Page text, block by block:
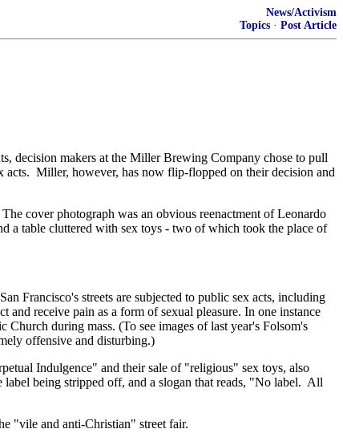
News/Activism
Topics · Post Article
decision makers at the Miller Brewing Company chose to pull
acts. Miller, however, has now flip-flopped on their decision and
cover photograph was an obvious reenactment of Leonardo
a table cluttered with sex toys - two of which took the place of
Francisco's streets are subjected to public sex acts, including
receive pain as a form of sexual pleasure. In one instance
during mass. (To see images of last year's Folsom's
offensive and disturbing.)
Indulgence" and their sale of "religious" sex toys, also
being stripped off, and a slogan that reads, "No label. All
"vile and anti-Christian" street fair.